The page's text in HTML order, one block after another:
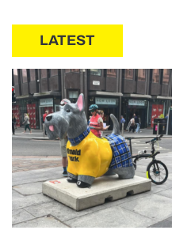
LATEST